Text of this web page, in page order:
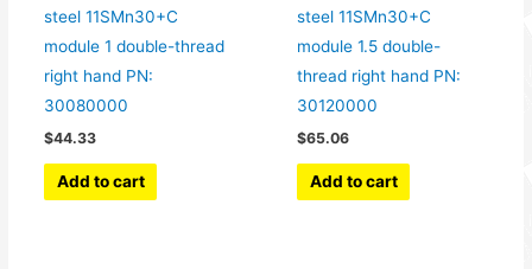
steel 11SMn30+C
module 1 double-thread
right hand PN:
30080000
$44.33
Add to cart
steel 11SMn30+C
module 1.5 double-
thread right hand PN:
30120000
$65.06
Add to cart